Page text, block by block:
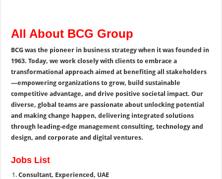
All About BCG Group
BCG was the pioneer in business strategy when it was founded in
1963. Today, we work closely with clients to embrace a
transformational approach aimed at benefiting all stakeholders
—empowering organizations to grow, build sustainable
competitive advantage, and drive positive societal impact. Our
diverse, global teams are passionate about unlocking potential
and making change happen, delivering integrated solutions
through leading-edge management consulting, technology and
design, and corporate and digital ventures.
Jobs List
Consultant, Experienced, UAE